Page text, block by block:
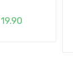
19.90